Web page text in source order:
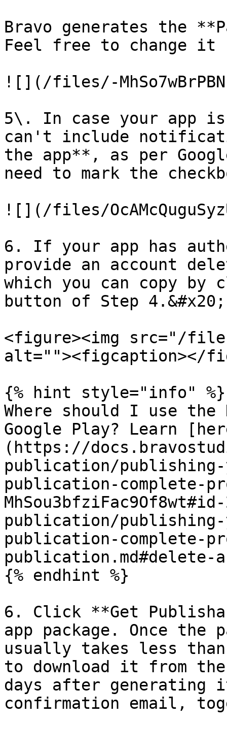
Bravo generates the
Feel free to change it
![](/files/-
5\. In case your app
can't include
the app**, as per
need to mark the
![](/files/
6. If your app has
provide an account
which you can copy by
button of Step 4.&#x20;
<figure><img src="/
alt=""><figcaption></
{% hint style="info" %}
Where should I use the
Google Play? Learn
(https://
publication/publishing-
publication-complete-
publication/publishing-
publication-complete-
publication.md#delete-
{% endhint %}
6. Click **Get
app package. Once
usually takes less
to download it from
days after
confirmation email,